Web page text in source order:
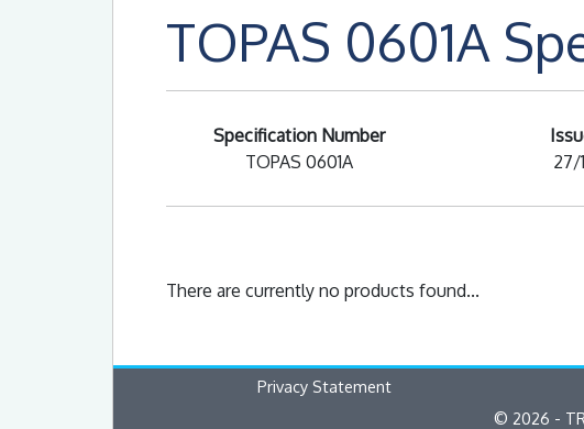
TOPAS 0601A
Specification Number
TOPAS 0601A
27/
There are currently no products found...
Privacy Statement
© 2026 -